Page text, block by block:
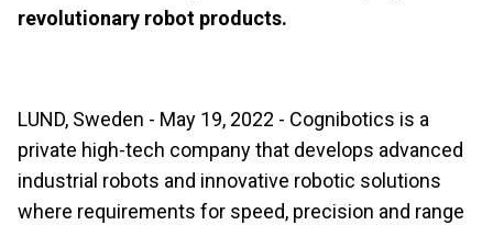
revolutionary robot products.
LUND, Sweden - May 19, 2022 - Cognibotics is a
private high-tech company that develops advanced
industrial robots and innovative robotic solutions
where requirements for speed, precision and range